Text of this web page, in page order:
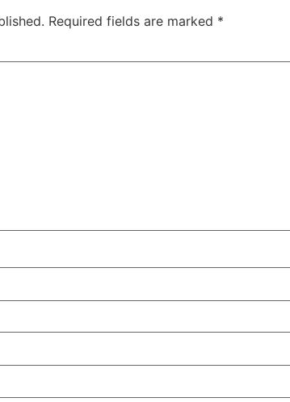
Required fields are marked *